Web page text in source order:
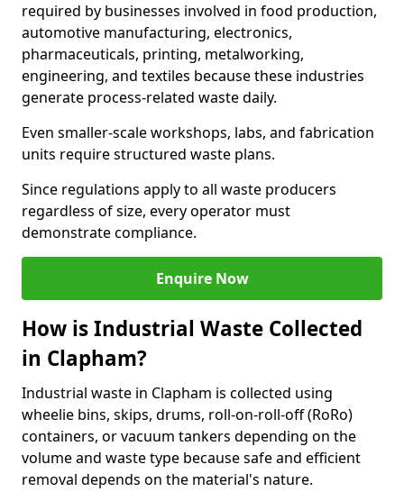
required by businesses involved in food production,
automotive manufacturing, electronics,
pharmaceuticals, printing, metalworking,
engineering, and textiles because these industries
generate process-related waste daily.
Even smaller-scale workshops, labs, and fabrication
units require structured waste plans.
Since regulations apply to all waste producers
regardless of size, every operator must
demonstrate compliance.
Enquire Now
How is Industrial Waste Collected
in Clapham?
Industrial waste in Clapham is collected using
wheelie bins, skips, drums, roll-on-roll-off (RoRo)
containers, or vacuum tankers depending on the
volume and waste type because safe and efficient
removal depends on the material's nature.